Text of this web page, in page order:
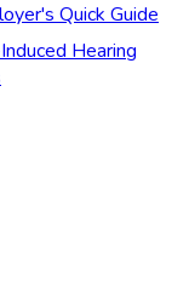
Quick Guide
Hearing